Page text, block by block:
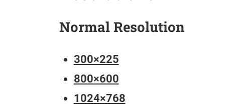
Normal Resolution
300×225
800×600
1024×768